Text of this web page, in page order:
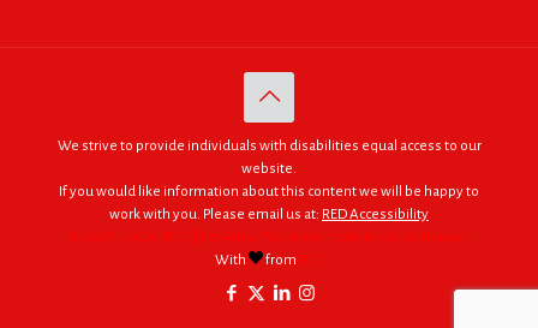
We strive to provide individuals with disabilities equal access to our
website.
If you would like information about this content we will be happy to
work with you. Please email us at: RED Accessibility
© 2005 - 2026. RED | For Africa "We were made to do big things."
With
from RED